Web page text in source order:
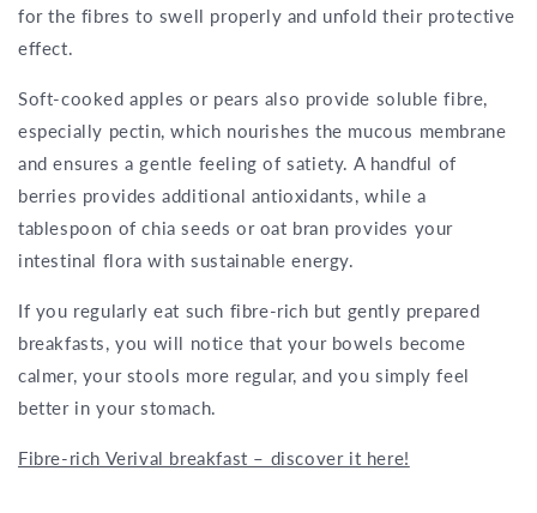
for the fibres to swell properly and unfold their protective
effect.
Soft-cooked apples or pears also provide soluble fibre,
especially pectin, which nourishes the mucous membrane
and ensures a gentle feeling of satiety. A handful of
berries provides additional antioxidants, while a
tablespoon of chia seeds or oat bran provides your
intestinal flora with sustainable energy.
If you regularly eat such fibre-rich but gently prepared
breakfasts, you will notice that your bowels become
calmer, your stools more regular, and you simply feel
better in your stomach.
Fibre-rich Verival breakfast – discover it here!